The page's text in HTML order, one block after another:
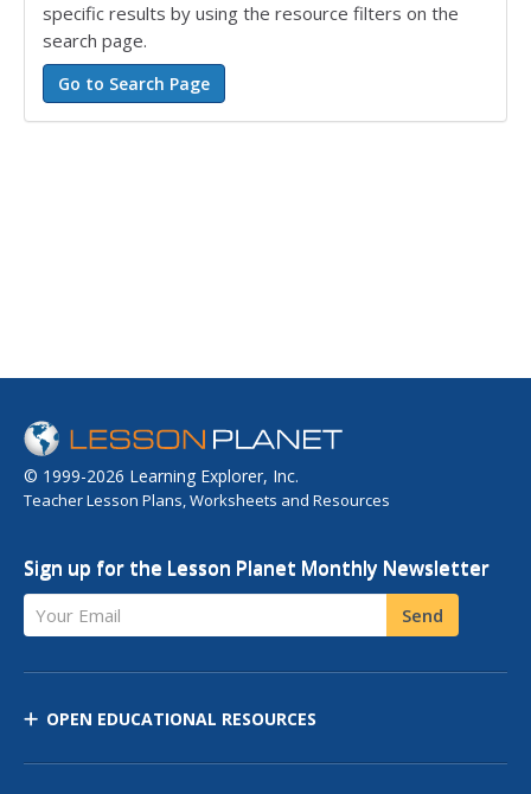
specific results by using the resource filters on the
search page.
© 1999-2026 Learning Explorer, Inc.
Teacher Lesson Plans, Worksheets and Resources
Sign up for the Lesson Planet Monthly Newsletter
Your Email Send
OPEN EDUCATIONAL RESOURCES